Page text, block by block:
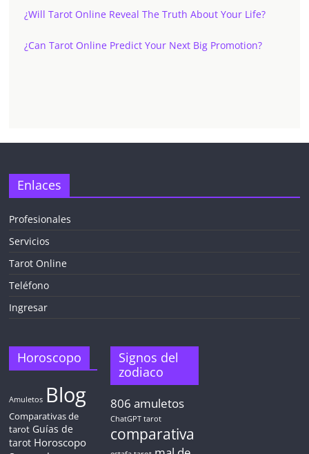
¿Will Tarot Online Reveal The Truth About Your Life?
¿Can Tarot Online Predict Your Next Big Promotion?
Enlaces
Profesionales
Servicios
Tarot Online
Teléfono
Ingresar
Horoscopo
Amuletos Blog
Comparativas de
tarot Guías de
tarot Horoscopo
Signos del
zodiaco
806 amuletos
ChatGPT tarot
comparativa